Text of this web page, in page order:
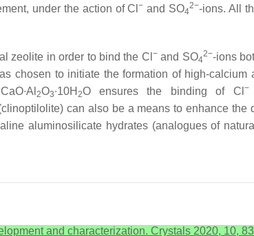
under the action of Cl− and SO4
2−-ions. All
zeolite in order to bind the Cl −and SO4
2−-ions
to initiate the formation of high-calcium
2O3∙10H 2O ensures the binding of Cl −
can also be a means to enhance
aluminosilicate hydrates (analogues of
and characterization. Crystals 2020, 10,